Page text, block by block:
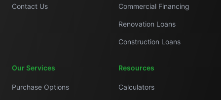
Contact Us Commercial Financing
Renovation Loans
Construction Loans
Our Services
Purchase Options
Resources
Calculators